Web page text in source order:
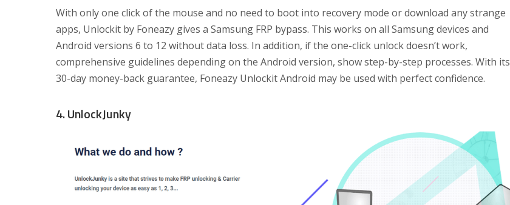
With only one click of the mouse and no need to boot into recovery mode or download any strange
apps, Unlockit by Foneazy gives a Samsung FRP bypass. This works on all Samsung devices and
Android versions 6 to 12 without data loss. In addition, if the one-click unlock doesn’t work,
comprehensive guidelines depending on the Android version, show step-by-step processes. With its
30-day money-back guarantee, Foneazy Unlockit Android may be used with perfect confidence.
4. UnlockJunky